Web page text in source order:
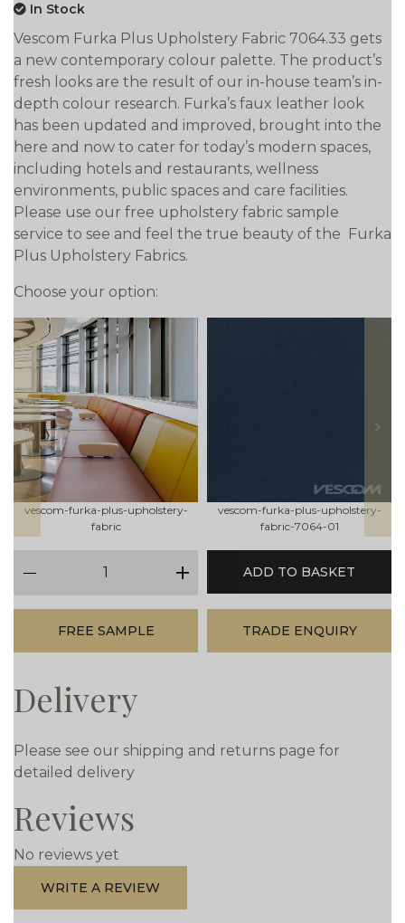
In Stock
Vescom Furka Plus Upholstery Fabric 7064.33 gets
a new contemporary colour palette. The product’s
fresh looks are the result of our in-house team’s in-
depth colour research. Furka’s faux leather look
has been updated and improved, brought into the
here and now to cater for today’s modern spaces,
including hotels and restaurants, wellness
environments, public spaces and care facilities.
Please use our free upholstery fabric sample
service to see and feel the true beauty of the Furka
Plus Upholstery Fabrics.
Choose your option:
prev
vescom-furka-plus-upholstery-
fabric
vescom-furka-plus-upholstery-
fabric-7064-01
next
plus
ADD TO BASKET
FREE SAMPLE TRADE ENQUIRY
Delivery
Please see our shipping and returns page for
detailed delivery
Reviews
No reviews yet
WRITE A REVIEW